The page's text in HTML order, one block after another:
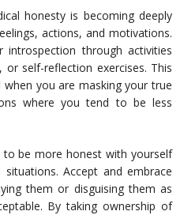
honesty is becoming deeply
actions, and motivations.
through activities
self-reflection exercises. This
you are masking your true
where you tend to be less
be more honest with yourself
Accept and embrace
them or disguising them as
By taking ownership of